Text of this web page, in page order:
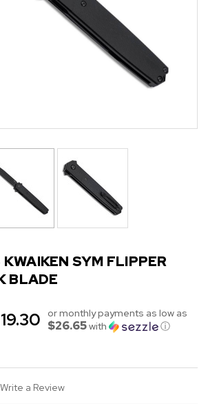
SYM FLIPPER
BLADE
or monthly payments as low as
$26.65with
ⓘ
Write a Review